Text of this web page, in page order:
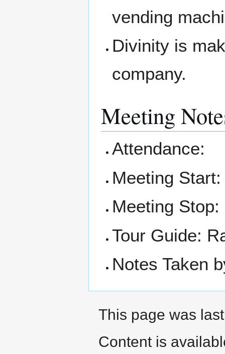
vending
Divinity is
company.
Meeting
Attendance:
Meeting
Meeting
Tour Guide:
Notes Taken
This page was
Content is